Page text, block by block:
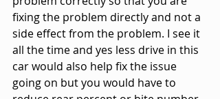
fixing the problem directly and not a
side effect from the problem. I see it
all the time and yes less drive in this
car would also help fix the issue
going on but you would have to